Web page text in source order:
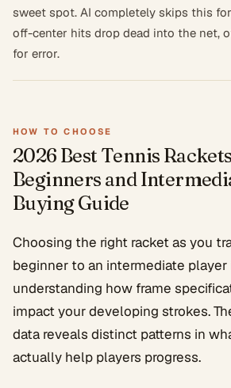
sweet spot. AI completely skips this
off-center hits drop dead into the net,
for error.
HOW TO CHOOSE
2026 Best Tennis
Beginners and
Buying Guide
Choosing the right racket as you
beginner to an intermediate player
understanding how frame
impact your developing strokes.
data reveals distinct patterns in
actually help players progress.